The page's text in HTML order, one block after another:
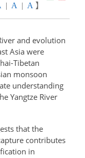
| A | A 】
and evolution
Asia were
Tibetan
monsoon
understanding
Yangtze River
that the
contributes
in